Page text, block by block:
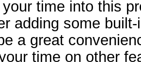
time into this
adding some
a great
time on other